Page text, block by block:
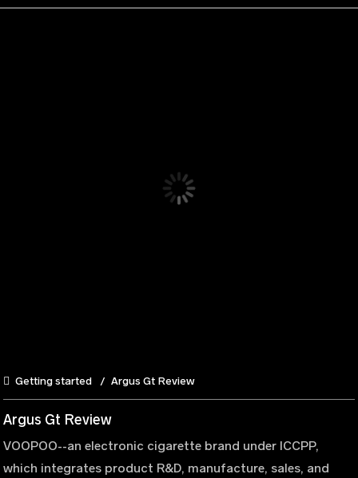
Getting started Argus Gt Review
Argus Gt Review
VOOPOO--an electronic cigarette brand under ICCPP,
which integrates product R&D, manufacture, sales, and